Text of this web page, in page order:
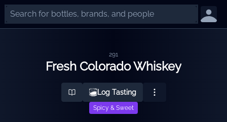
291
Fresh Colorado Whiskey
Log Tasting
Spicy & Sweet